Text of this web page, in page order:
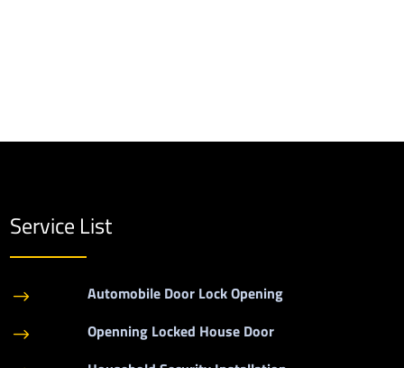
Service List
$ Automobile Door Lock Opening
$ Openning Locked House Door